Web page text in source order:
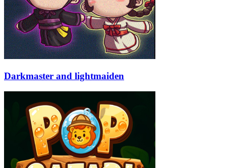
Darkmaster and lightmaiden